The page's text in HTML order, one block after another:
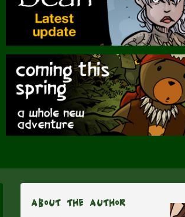
About The Author